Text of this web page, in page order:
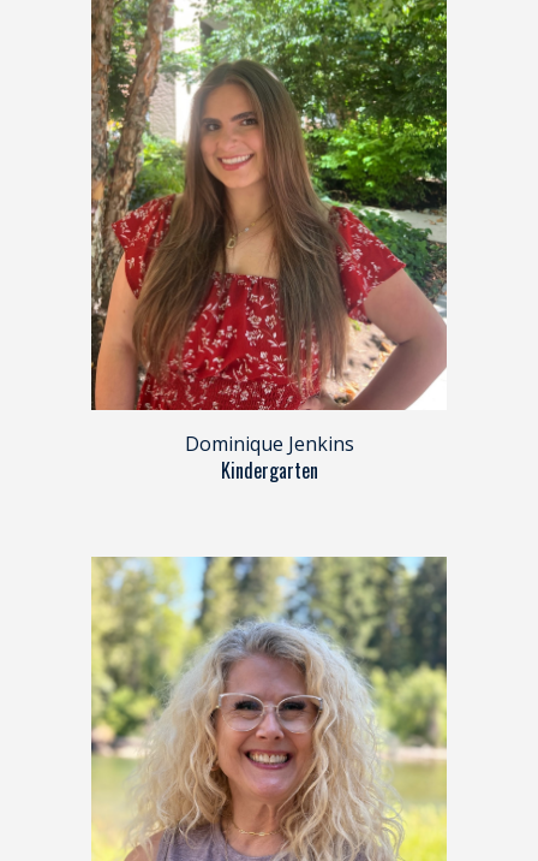
Dominique Jenkins
Kindergarten